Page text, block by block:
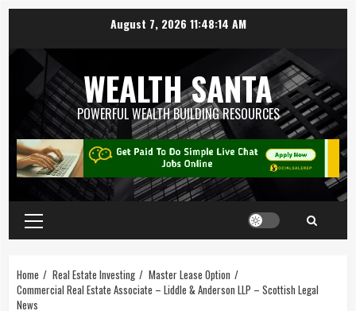
August 7, 2026 11:48:14 AM
WEALTH SANTA
POWERFUL WEALTH BUILDING RESOURCES
Home Real Estate Investing
Master Lease Option
Commercial Real Estate Associate – Liddle & Anderson LLP – Scottish Legal
News